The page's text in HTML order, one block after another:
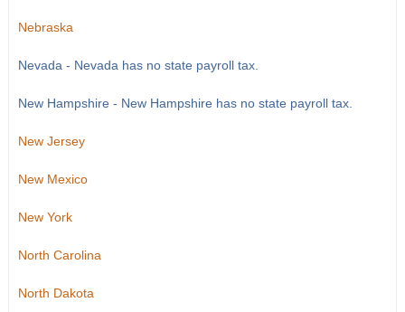
Nebraska
Nevada - Nevada has no state payroll tax.
New Hampshire - New Hampshire has no state payroll tax.
New Jersey
New Mexico
New York
North Carolina
North Dakota